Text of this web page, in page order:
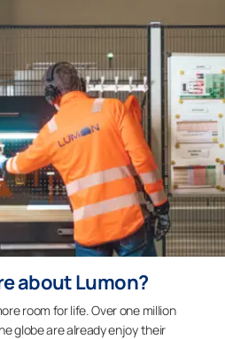
about Lumon?
room for life. Over one million
globe are already enjoy their